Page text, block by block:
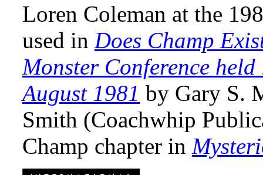
Loren Coleman at the
used in Does Champ
Monster Conference
August 1981 by Gary S.
Smith (Coachwhip
Champ chapter in